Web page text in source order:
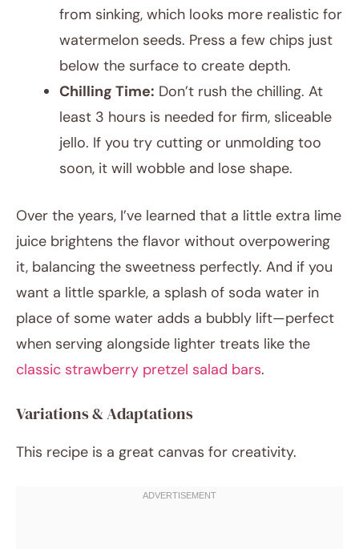
from sinking, which looks more realistic for
watermelon seeds. Press a few chips just
below the surface to create depth.
Chilling Time: Don’t rush the chilling. At
least 3 hours is needed for firm, sliceable
jello. If you try cutting or unmolding too
soon, it will wobble and lose shape.
Over the years, I’ve learned that a little extra lime
juice brightens the flavor without overpowering
it, balancing the sweetness perfectly. And if you
want a little sparkle, a splash of soda water in
place of some water adds a bubbly lift—perfect
when serving alongside lighter treats like the
classic strawberry pretzel salad bars.
Variations & Adaptations
This recipe is a great canvas for creativity.